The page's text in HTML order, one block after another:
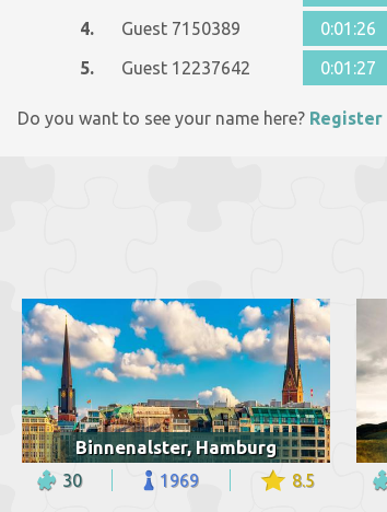
4.
Guest 7150389
0:01:26
5.
Guest 12237642 0:01:27
Do you want to see your name here? Register
Binnenalster, Hamburg
30 1969 8.5